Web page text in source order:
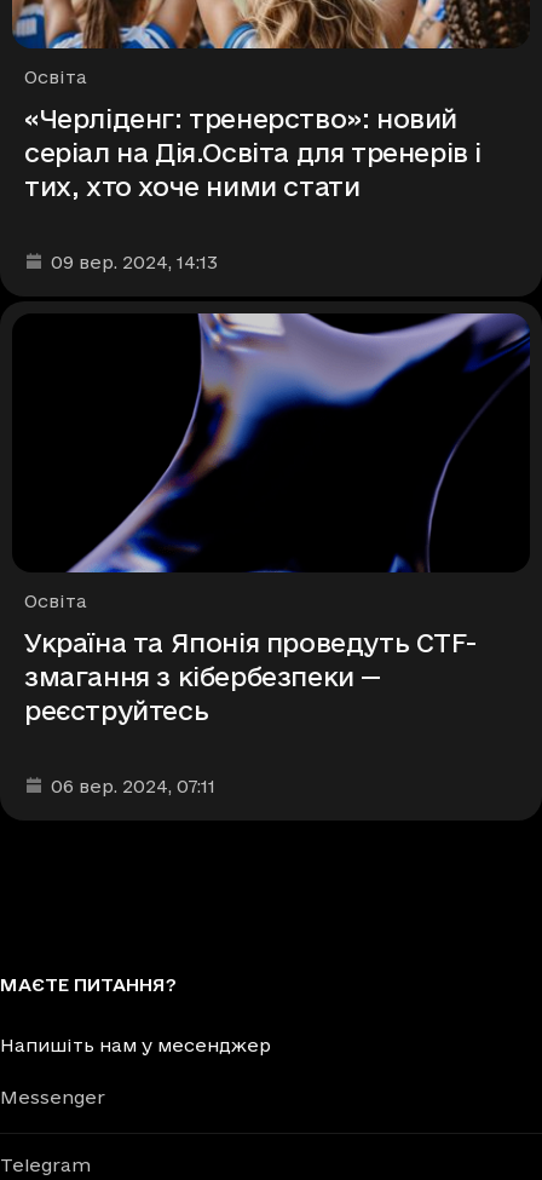
Рубрики
Освіта
«Черліденг: тренерство»: новий
серіал на Дія.Освіта для тренерів і
тих, хто хоче ними стати
Дата та час публікації
09 вер. 2024, 14:13
Рубрики
Освіта
Україна та Японія проведуть CTF-
змагання з кібербезпеки —
реєструйтесь
Дата та час публікації
06 вер. 2024, 07:11
МАЄТЕ ПИТАННЯ?
Напишіть нам у месенджер
Messenger
Telegram